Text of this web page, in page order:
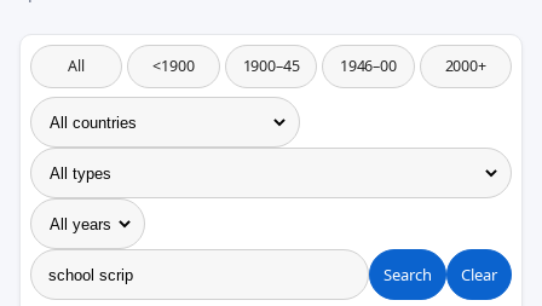
All <1900 1900–45 1946–00 2000+
Search Clear